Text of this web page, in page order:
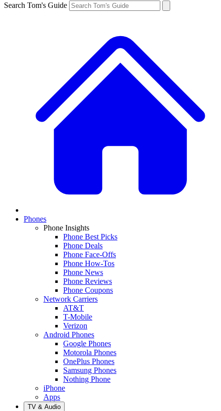
Search Tom's Guide
Phones
Phone Insights
Phone Best Picks
Phone Deals
Phone Face-Offs
Phone How-Tos
Phone News
Phone Reviews
Phone Coupons
Network Carriers
AT&T
T-Mobile
Verizon
Android Phones
Google Phones
Motorola Phones
OnePlus Phones
Samsung Phones
Nothing Phone
iPhone
Apps
TV & Audio